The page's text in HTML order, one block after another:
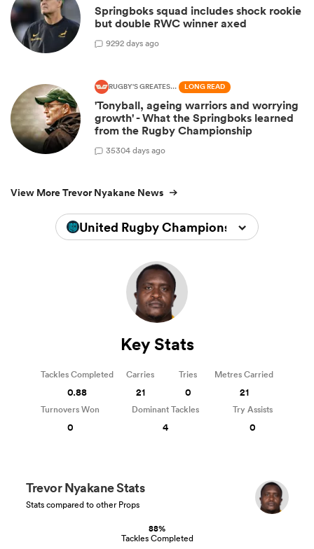
Springboks squad includes shock rookie
but double RWC winner axed
9292 days ago
RUGBY'S GREATEST RIVALRY LONG READ
'Tonyball, ageing warriors and worrying
growth' - What the Springboks learned
from the Rugby Championship
35304 days ago
View More Trevor Nyakane News
United Rugby Championship 2024/
88%
Tackles Completed
Trevor Nyakane Stats
Stats compared to other Props
Key Stats
Tackles Completed
0.88
Carries
21
Tries
0
Metres Carried
21
Turnovers Won
0
Dominant Tackles
4
Try Assists
0